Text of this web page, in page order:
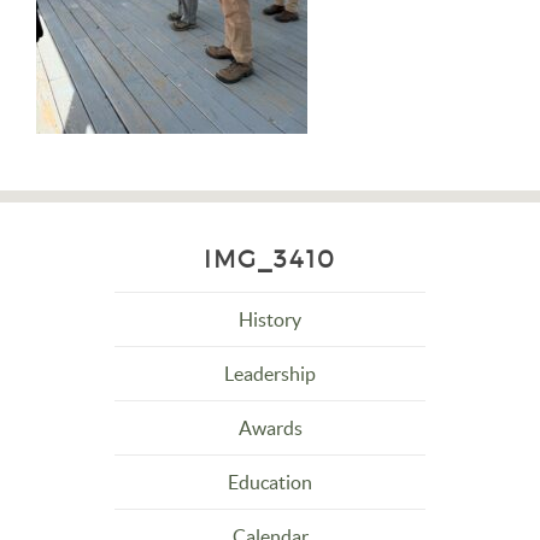
IMG_3410
History
Leadership
Awards
Education